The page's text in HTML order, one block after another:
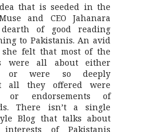
that is seeded in the
and CEO Jahanara
of good reading
to Pakistanis. An avid
felt that most of the
were all about either
or were so deeply
all they offered were
or endorsements of
There isn’t a single
Blog that talks about
of Pakistanis